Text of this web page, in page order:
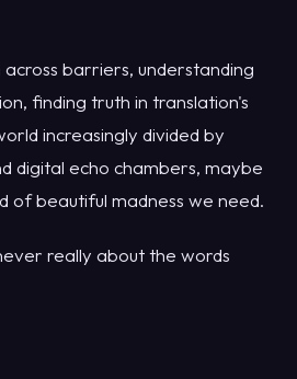
barriers, understanding
finding truth in translation's
increasingly divided by
digital echo chambers, maybe
of beautiful madness we need.
really about the words